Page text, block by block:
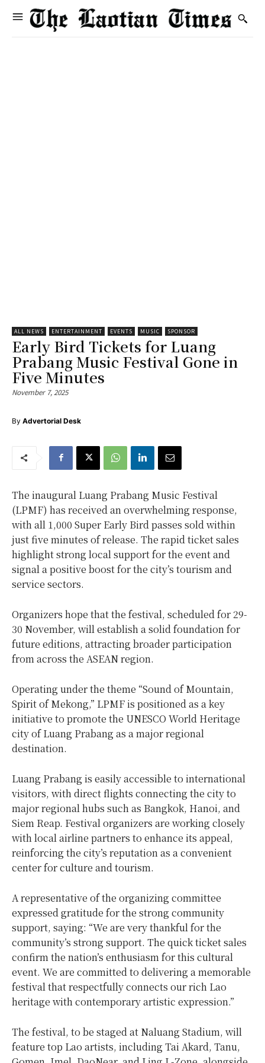
ALL NEWS ENTERTAINMENT EVENTS MUSIC SPONSOR
Early Bird Tickets for Luang
Prabang Music Festival Gone in
Five Minutes
November 7, 2025
By Advertorial Desk
The inaugural Luang Prabang Music Festival
(LPMF) has received an overwhelming response,
with all 1,000 Super Early Bird passes sold within
just five minutes of release. The rapid ticket sales
highlight strong local support for the event and
signal a positive boost for the city’s tourism and
service sectors.
Organizers hope that the festival, scheduled for 29-
30 November, will establish a solid foundation for
future editions, attracting broader participation
from across the ASEAN region.
Operating under the theme “Sound of Mountain,
Spirit of Mekong,” LPMF is positioned as a key
initiative to promote the UNESCO World Heritage
city of Luang Prabang as a major regional
destination.
Luang Prabang is easily accessible to international
visitors, with direct flights connecting the city to
major regional hubs such as Bangkok, Hanoi, and
Siem Reap. Festival organizers are working closely
with local airline partners to enhance its appeal,
reinforcing the city’s reputation as a convenient
center for culture and tourism.
A representative of the organizing committee
expressed gratitude for the strong community
support, saying: “We are very thankful for the
community’s strong support. The quick ticket sales
confirm the nation’s enthusiasm for this cultural
event. We are committed to delivering a memorable
festival that respectfully connects our rich Lao
heritage with contemporary artistic expression.”
The festival, to be staged at Naluang Stadium, will
feature top Lao artists, including Tai Akard, Tanu,